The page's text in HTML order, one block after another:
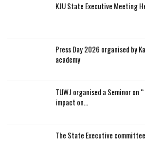
KJU State Executive Meeting
Press Day 2026 organised by
academy
TUWJ organised a Seminor on
impact on…
The State Executive